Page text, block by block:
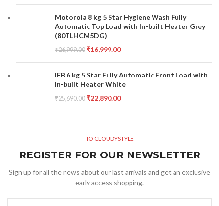
Motorola 8 kg 5 Star Hygiene Wash Fully
Automatic Top Load with In-built Heater Grey
(80TLHCM5DG)
₹26,999.00 ₹16,999.00
IFB 6 kg 5 Star Fully Automatic Front Load with
In-built Heater White
₹25,690.00 ₹22,890.00
TO CLOUDYSTYLE
REGISTER FOR OUR NEWSLETTER
Sign up for all the news about our last arrivals and get an exclusive
early access shopping.